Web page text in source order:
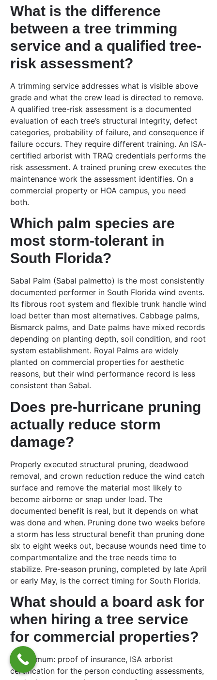
What is the difference
between a tree trimming
service and a qualified tree-
risk assessment?
A trimming service addresses what is visible above
grade and what the crew lead is directed to remove.
A qualified tree-risk assessment is a documented
evaluation of each tree’s structural integrity, defect
categories, probability of failure, and consequence if
failure occurs. They require different training. An ISA-
certified arborist with TRAQ credentials performs the
risk assessment. A trained pruning crew executes the
maintenance work the assessment identifies. On a
commercial property or HOA campus, you need
both.
Which palm species are
most storm-tolerant in
South Florida?
Sabal Palm (Sabal palmetto) is the most consistently
documented performer in South Florida wind events.
Its fibrous root system and flexible trunk handle wind
load better than most alternatives. Cabbage palms,
Bismarck palms, and Date palms have mixed records
depending on planting depth, soil condition, and root
system establishment. Royal Palms are widely
planted on commercial properties for aesthetic
reasons, but their wind performance record is less
consistent than Sabal.
Does pre-hurricane pruning
actually reduce storm
damage?
Properly executed structural pruning, deadwood
removal, and crown reduction reduce the wind catch
surface and remove the material most likely to
become airborne or snap under load. The
documented benefit is real, but it depends on what
was done and when. Pruning done two weeks before
a storm has less structural benefit than pruning done
six to eight weeks out, because wounds need time to
compartmentalize and the tree needs time to
stabilize. Pre-season pruning, completed by late April
or early May, is the correct timing for South Florida.
What should a board ask for
when hiring a tree service
for commercial properties?
At minimum: proof of insurance, ISA arborist
certification for the person conducting assessments,